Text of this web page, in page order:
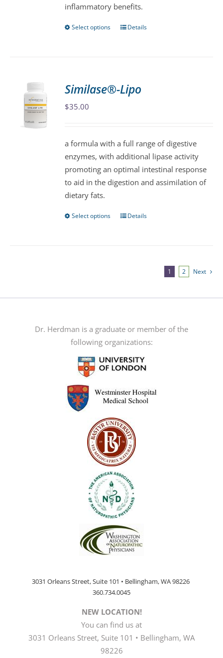
inflammatory benefits.
Select options
This
The
chosen
on
the
product
Details
Similase®-Lipo
$35.00
a formula with a full range of digestive
enzymes, with additional lipase activity
promoting an optimal intestinal response
to aid in the digestion and assimilation of
dietary fats.
Select options
This
chosen
on
the
product
Details
1 2 Next
Dr. Herdman is a graduate or member of the
following organizations:
3031 Orleans Street, Suite 101 • Bellingham, WA 98226
360.734.0045
NEW LOCATION!
You can find us at
3031 Orleans Street, Suite 101 • Bellingham, WA
98226